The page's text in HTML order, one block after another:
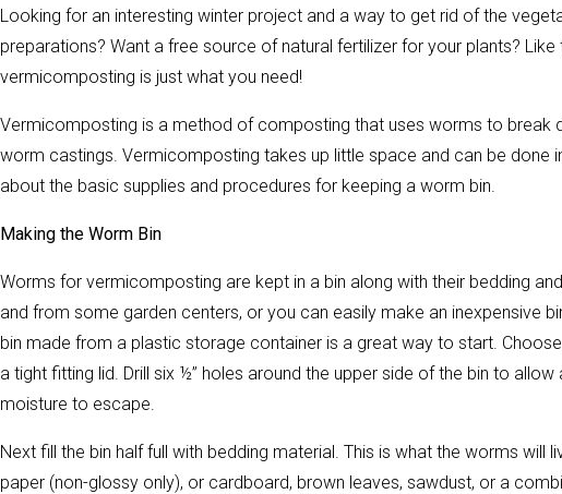
Looking for an interesting winter project and a way to get rid of the
preparations? Want a free source of natural fertilizer for your plants?
vermicomposting is just what you need!
Vermicomposting is a method of composting that uses worms to break
worm castings. Vermicomposting takes up little space and can be
about the basic supplies and procedures for keeping a worm bin.
Making the Worm Bin
Worms for vermicomposting are kept in a bin along with their bedding
and from some garden centers, or you can easily make an inexpensive
bin made from a plastic storage container is a great way to start.
a tight fitting lid. Drill six ½” holes around the upper side of the bin to
moisture to escape.
Next fill the bin half full with bedding material. This is what the worms will
paper (non-glossy only), or cardboard, brown leaves, sawdust, or a